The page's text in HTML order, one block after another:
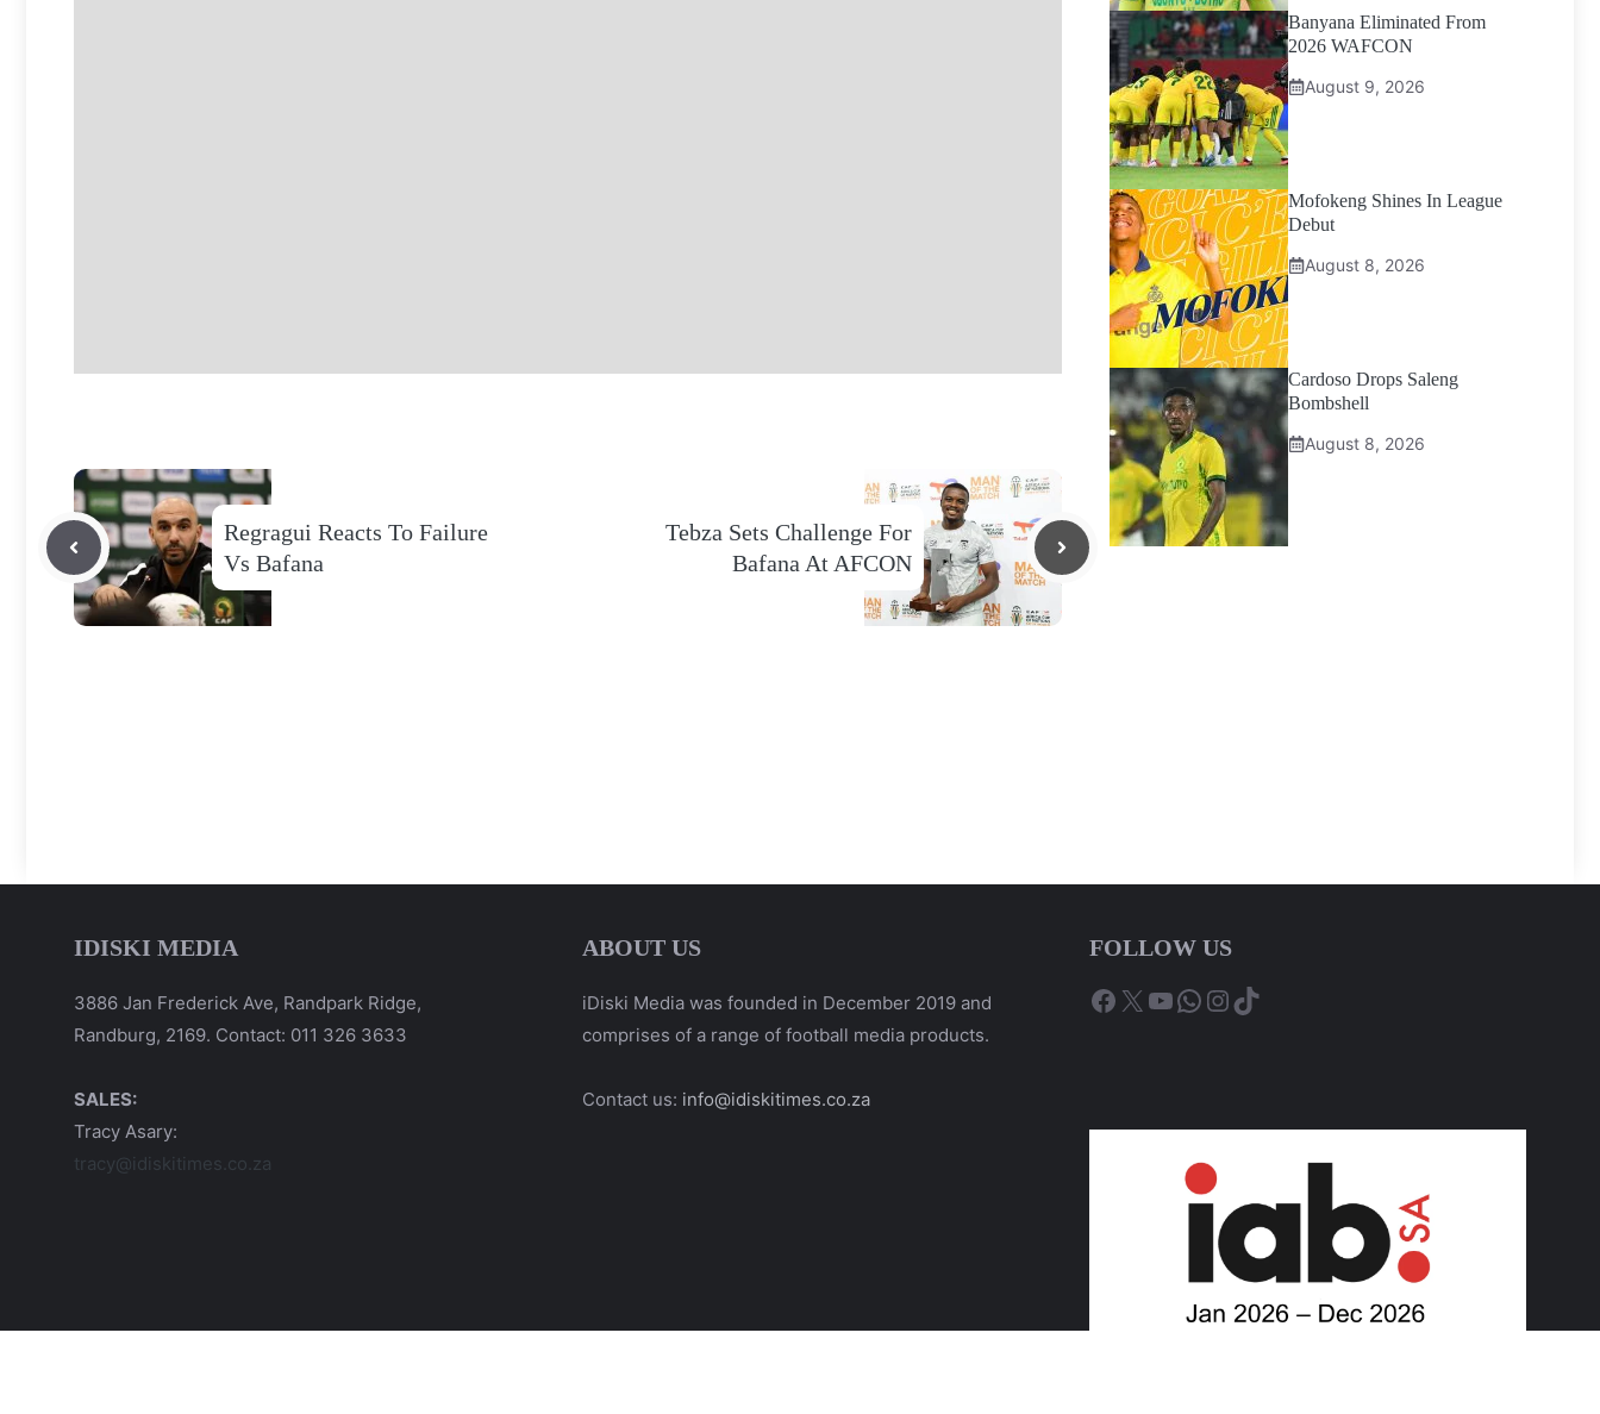
Regragui Reacts To Failure
Vs Bafana
Tebza Sets Challenge For
Bafana At AFCON
Banyana Eliminated From
2026 WAFCON
August 9, 2026
Mofokeng Shines In League
Debut
August 8, 2026
Cardoso Drops Saleng
Bombshell
August 8, 2026
IDISKI MEDIA
3886 Jan Frederick Ave, Randpark Ridge,
Randburg, 2169. Contact: 011 326 3633
SALES:
Tracy Asary:
tracy@idiskitimes.co.za
ABOUT US
iDiski Media was founded in December 2019 and
comprises of a range of football media products.
Contact us: info@idiskitimes.co.za
FOLLOW US
Facebook
X YouTube
WhatsApp
Instagram
TikTok